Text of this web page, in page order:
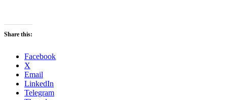
Share this:
Facebook
X
Email
LinkedIn
Telegram